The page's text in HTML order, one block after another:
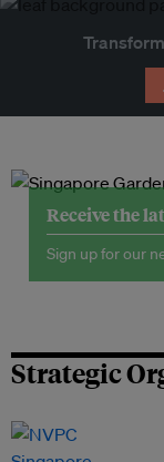
Receive the
Sign up for our
Strategic